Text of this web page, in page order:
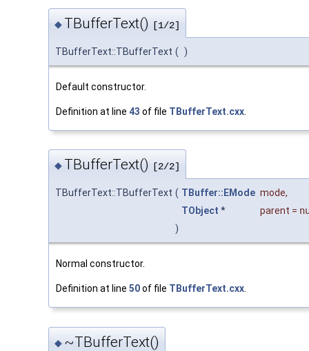
◆ TBufferText() [1/2]
TBufferText::TBufferText ( )
Default constructor.
Definition at line 43 of file TBufferText.cxx
◆ TBufferText() [2/2]
TBufferText::TBufferText ( TBuffer::EMode mode,
TObject * parent =
)
Normal constructor.
Definition at line 50of file TBufferText.cxx
◆ ~TBufferText()